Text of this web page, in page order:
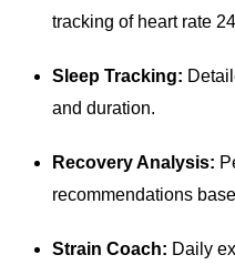
tracking of heart rate
Sleep Tracking:
and duration.
Recovery Analysis:
recommendations
Strain Coach: Daily